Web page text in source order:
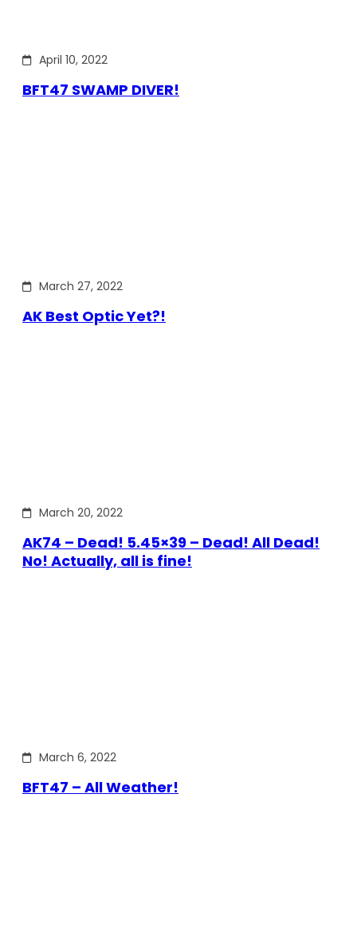
April 10, 2022
BFT47 SWAMP DIVER!
March 27, 2022
AK Best Optic Yet?!
March 20, 2022
AK74 – Dead! 5.45×39 – Dead! All Dead!
No! Actually, all is fine!
March 6, 2022
BFT47 – All Weather!